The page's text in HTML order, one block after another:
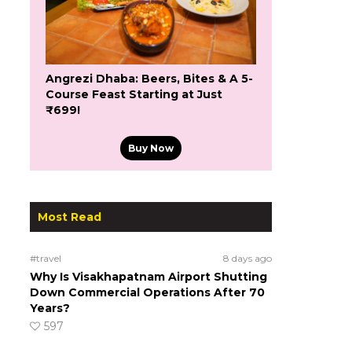
Angrezi Dhaba: Beers, Bites & A 5-
Course Feast Starting at Just
₹699!
Buy Now
Most Read
#travel 8 days ago
Why Is Visakhapatnam Airport Shutting
Down Commercial Operations After 70
Years?
597